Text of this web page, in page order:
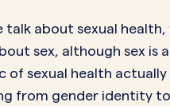
talk about sexual health,
sex, although sex is
of sexual health
from gender identity to